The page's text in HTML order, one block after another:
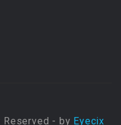
- by Eyecix